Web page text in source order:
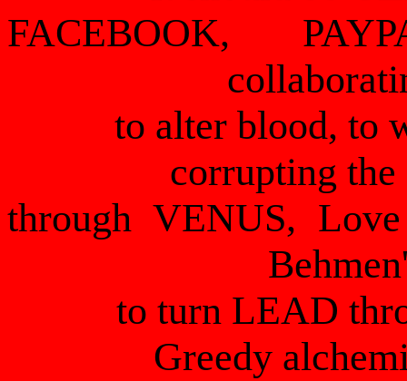
FACEBOOK,
to alter blood, to
corrupting the
through VENUS,
to turn LEAD
Greedy